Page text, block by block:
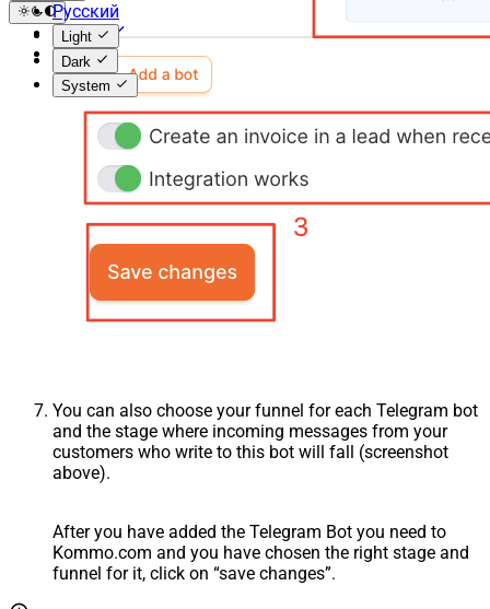
Русский
English
Español
Light
Dark
System
You can also choose your funnel for each Telegram bot
and the stage where incoming messages from your
customers who write to this bot will fall (screenshot
above).
After you have added the Telegram Bot you need to
Kommo.com and you have chosen the right stage and
funnel for it, click on “save changes”.